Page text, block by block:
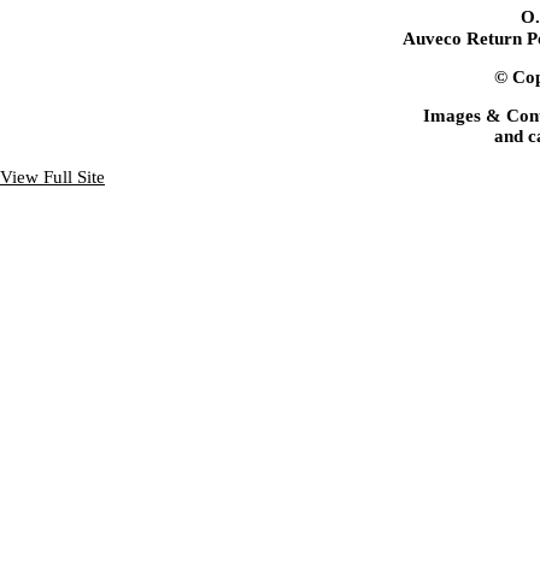
Auveco Return
©
Images &
and
View Full Site